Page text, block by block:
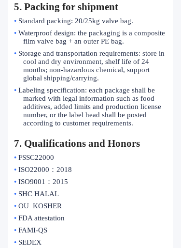
5. Packing for shipment
• Standard packing: 20/25kg valve bag.
• Waterproof design: the packaging is a composite
film valve bag + an outer PE bag.
• Storage and transportation requirements: store in
cool and dry environment, shelf life of 24
months; non-hazardous chemical, support
global shipping/carrying.
• Labeling specification: each package shall be
marked with legal information such as food
additives, added limits and production license
number, or the label head shall be posted
according to customer requirements.
7. Qualifications and Honors
• FSSC22000
• ISO22000 ： 2018
• ISO9001 ： 2015
• SHC HALAL
• OU KOSHER
• FDA attestation
• FAMI-QS
• SEDEX